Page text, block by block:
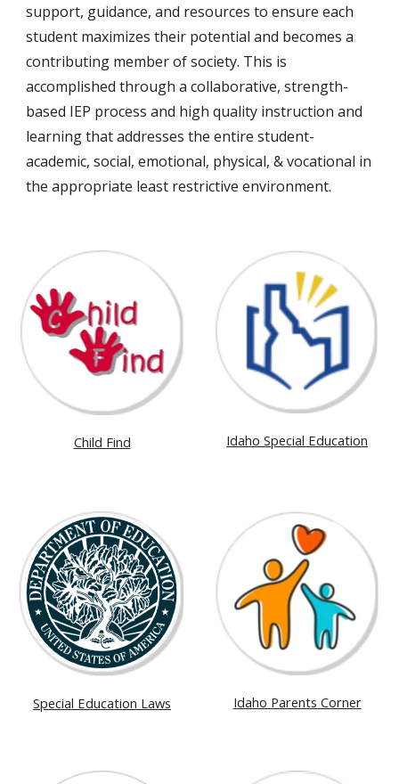
support, guidance, and resources to ensure each
student maximizes their potential and becomes a
contributing member of society. This is
accomplished through a collaborative, strength-
based IEP process and high quality instruction and
learning that addresses the entire student-
academic, social, emotional, physical, & vocational in
the appropriate least restrictive environment.
Child Find Idaho Special Education
Special Education Laws Idaho Parents Corner